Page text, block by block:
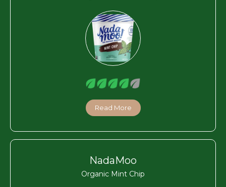
Read More
NadaMoo
Organic Mint Chip